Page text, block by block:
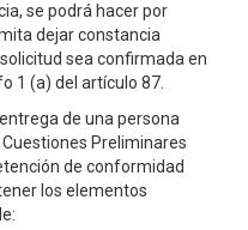
se podrá hacer por
dejar constancia
sea confirmada en
1 (a) del artículo 87.
de una persona
Preliminares
de conformidad
los elementos